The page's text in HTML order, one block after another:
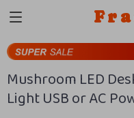
Mushroom LED
Light USB or AC